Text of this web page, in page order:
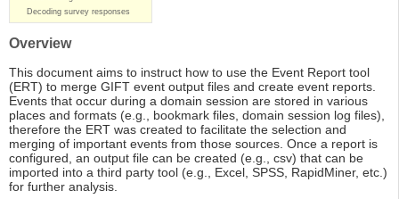
Decoding survey responses
Overview
This document aims to instruct how to use the Event Report tool
(ERT) to merge GIFT event output files and create event reports.
Events that occur during a domain session are stored in various
places and formats (e.g., bookmark files, domain session log files),
therefore the ERT was created to facilitate the selection and
merging of important events from those sources. Once a report is
configured, an output file can be created (e.g., csv) that can be
imported into a third party tool (e.g., Excel, SPSS, RapidMiner, etc.)
for further analysis.